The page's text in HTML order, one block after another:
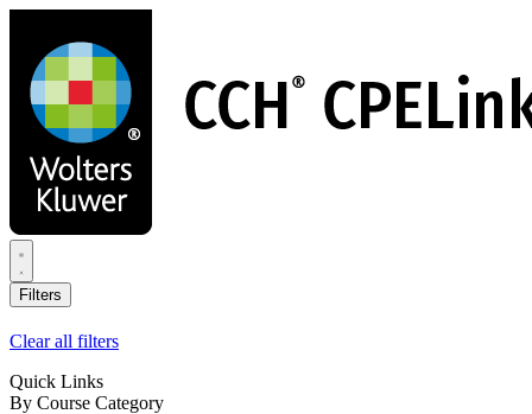
main
content
Filters
Clear all filters
Quick Links
By Course Category